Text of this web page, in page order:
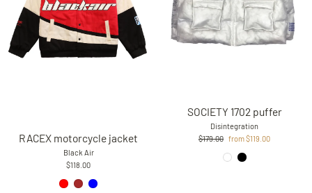
RACEX motorcycle jacket
Black Air
$118.00
SOCIETY 1702 puffer
Disintegration
Regular
$179.00 Sale
from $119.00